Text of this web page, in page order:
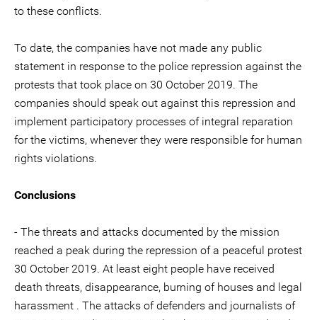
to these conflicts.
To date, the companies have not made any public
statement in response to the police repression against the
protests that took place on 30 October 2019. The
companies should speak out against this repression and
implement participatory processes of integral reparation
for the victims, whenever they were responsible for human
rights violations.
Conclusions
- The threats and attacks documented by the mission
reached a peak during the repression of a peaceful protest
30 October 2019. At least eight people have received
death threats, disappearance, burning of houses and legal
harassment . The attacks of defenders and journalists of